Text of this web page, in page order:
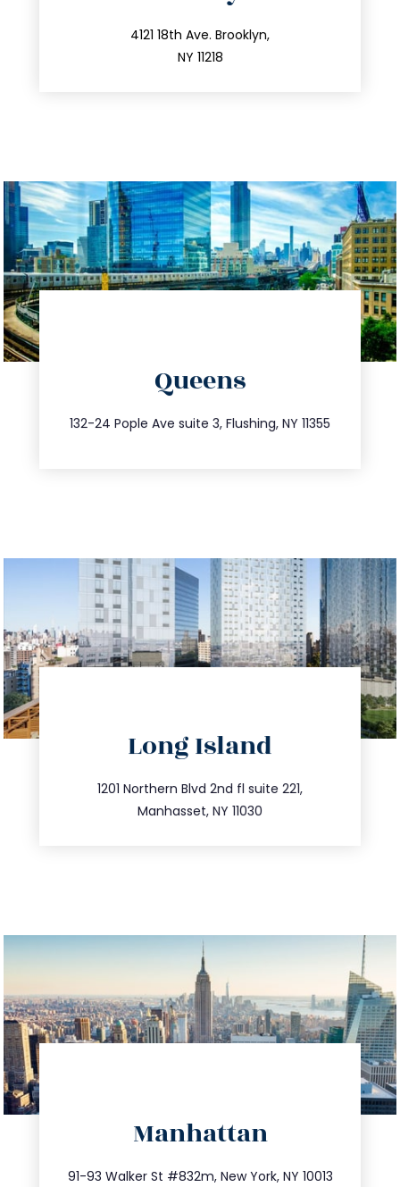
4121 18th Ave. Brooklyn,
NY 11218
212.596.7039
info@trustsandestate.com
Queens
132-24 Pople Ave suite 3, Flushing, NY 11355
347.809.5539
info@trustsandestate.com
Long Island
1201 Northern Blvd 2nd fl suite 221,
Manhasset, NY 11030
516.693.9363
info@trustsandestate.com
Manhattan
91-93 Walker St #832m, New York, NY 10013
212.404.7681
info@trustsandestate.com